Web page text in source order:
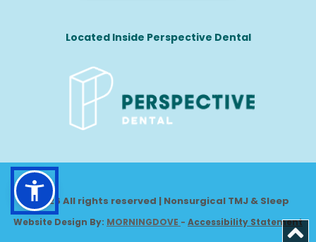
Located Inside Perspective Dental
© 2026 All rights reserved | Nonsurgical TMJ & Sleep
Website Design By: MORNINGDOVE - Accessibility Statement